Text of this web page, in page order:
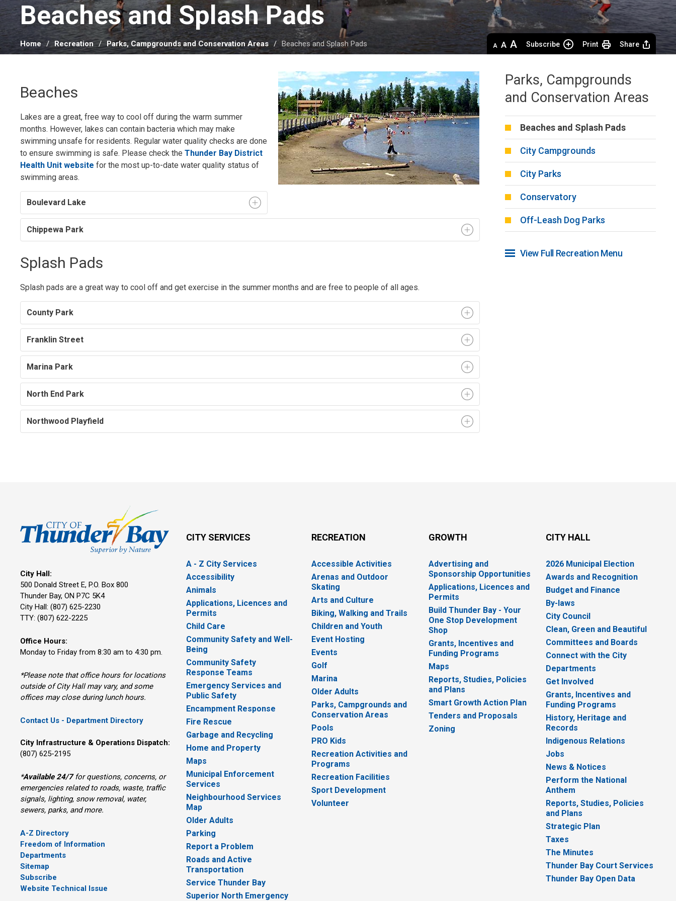
Beaches and Splash Pads
Home Recreation Parks, Campgrounds and Conservation Areas Beaches and Splash Pads
Decrease
text
Default
text
Increase
text
Subscribe Print Share
Beaches
Lakes are a great, free way to cool off during the warm summer
months. However, lakes can contain bacteria which may make
swimming unsafe for residents. Regular water quality checks are done
to ensure swimming is safe. Please check theThunder Bay District
Health Unit website for the most up-to-date water quality status of
swimming areas.
Boulevard Lake
Chippewa Park
Splash Pads
Splash pads are a great way to cool off and get exercise in the summer months and are free to people of all ages.
County Park
Franklin Street
Marina Park
North End Park
Northwood Playfield
Parks, Campgrounds
and Conservation Areas
Beaches and Splash Pads
City Campgrounds
City Parks
Conservatory
Off-Leash Dog Parks
View Full Recreation Menu
City Hall:
500 Donald Street E, P.O. Box 800
Thunder Bay, ON P7C 5K4
City Hall: (807) 625-2230
TTY: (807) 622-2225
Office Hours:
Monday to Friday from 8:30 am to 4:30 pm.
*Please note that office hours for locations
outside of City Hall may vary, and some
offices may close during lunch hours.
Contact Us - Department Directory
City Infrastructure & Operations Dispatch:
(807) 625-2195
*Available 24/7for questions, concerns, or
emergencies related to roads, waste, traffic
signals, lighting, snow removal, water,
sewers, parks, and more.
A-Z Directory
Freedom of Information
Departments
Sitemap
Subscribe
Website Technical Issue
CITY SERVICES
A - Z City Services
Accessibility
Animals
Applications, Licences and
Permits
Child Care
Community Safety and Well-
Being
Community Safety
Response Teams
Emergency Services and
Public Safety
Encampment Response
Fire Rescue
Garbage and Recycling
Home and Property
Maps
Municipal Enforcement
Services
Neighbourhood Services
Map
Older Adults
Parking
Report a Problem
Roads and Active
Transportation
Service Thunder Bay
Superior North Emergency
RECREATION
Accessible Activities
Arenas and Outdoor
Skating
Arts and Culture
Biking, Walking and Trails
Children and Youth
Event Hosting
Events
Golf
Marina
Older Adults
Parks, Campgrounds and
Conservation Areas
Pools
PRO Kids
Recreation Activities and
Programs
Recreation Facilities
Sport Development
Volunteer
GROWTH
Advertising and
Sponsorship Opportunities
Applications, Licences and
Permits
Build Thunder Bay - Your
One Stop Development
Shop
Grants, Incentives and
Funding Programs
Maps
Reports, Studies, Policies
and Plans
Smart Growth Action Plan
Tenders and Proposals
Zoning
CITY HALL
2026 Municipal Election
Awards and Recognition
Budget and Finance
By-laws
City Council
Clean, Green and Beautiful
Committees and Boards
Connect with the City
Departments
Get Involved
Grants, Incentives and
Funding Programs
History, Heritage and
Records
Indigenous Relations
Jobs
News & Notices
Perform the National
Anthem
Reports, Studies, Policies
and Plans
Strategic Plan
Taxes
The Minutes
Thunder Bay Court Services
Thunder Bay Open Data